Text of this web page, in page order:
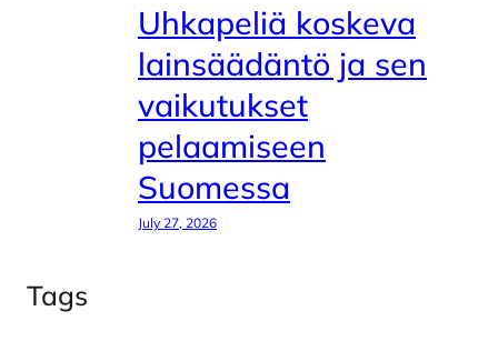
Uhkapeliä koskeva
lainsäädäntö ja sen
vaikutukset
pelaamiseen
Suomessa
July 27, 2026
Tags